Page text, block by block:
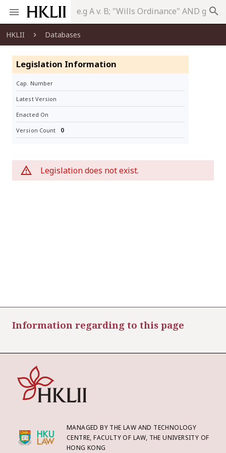
search
HKLII Databases
Legislation Information
Cap. Number
Latest Version
Enacted On
Version Count 0
Legislation does not exist.
Information regarding to this page
MANAGED BY THE LAW AND TECHNOLOGY
CENTRE, FACULTY OF LAW, THE UNIVERSITY OF
HONG KONG